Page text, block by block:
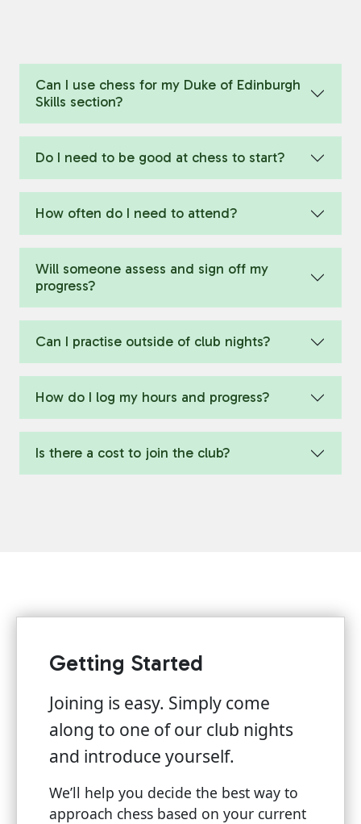
Can I use chess for my Duke of Edinburgh
Skills section?
Do I need to be good at chess to start?
How often do I need to attend?
Will someone assess and sign off my
progress?
Can I practise outside of club nights?
How do I log my hours and progress?
Is there a cost to join the club?
Getting Started
Joining is easy. Simply come
along to one of our club nights
and introduce yourself.
We’ll help you decide the best way to
approach chess based on your current